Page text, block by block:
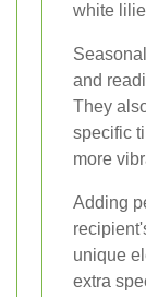
white
and
They
specific
more
Adding
unique
extra